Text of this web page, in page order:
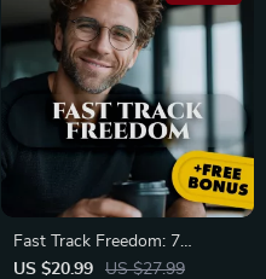
Fast Track Freedom: 7
Unusual Ways To Accelerate
US $20.99 US $27.99